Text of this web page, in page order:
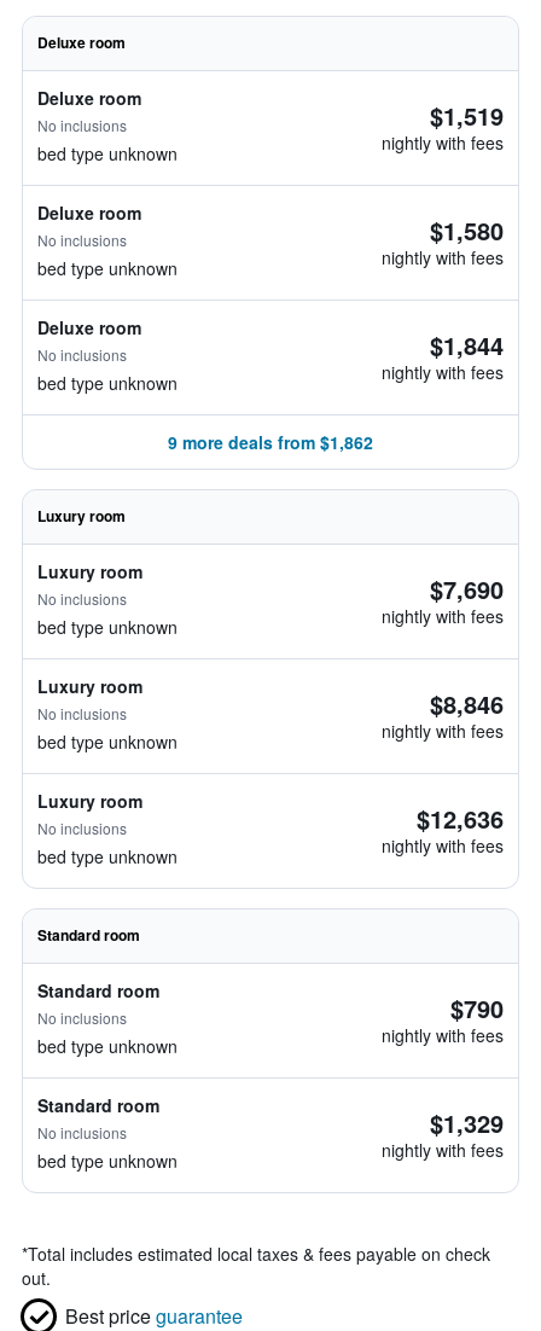
Deluxe room
Deluxe room
No inclusions
bed type unknown
$1,519
nightly with fees
Deluxe room
No inclusions
bed type unknown
$1,580
nightly with fees
Deluxe room
No inclusions
bed type unknown
$1,844
nightly with fees
9 more deals from $1,862
Luxury room
Luxury room
No inclusions
bed type unknown
$7,690
nightly with fees
Luxury room
No inclusions
bed type unknown
$8,846
nightly with fees
Luxury room
No inclusions
bed type unknown
$12,636
nightly with fees
Standard room
Standard room
No inclusions
bed type unknown
$790
nightly with fees
Standard room
No inclusions
bed type unknown
$1,329
nightly with fees
*Total includes estimated local taxes & fees payable on check
out.
Best priceguarantee